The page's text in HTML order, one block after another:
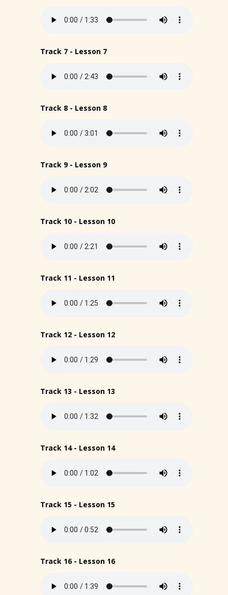
Track 7 - Lesson 7
Track 8 - Lesson 8
Track 9 - Lesson 9
Track 10 - Lesson 10
Track 11 - Lesson 11
Track 12 - Lesson 12
Track 13 - Lesson 13
Track 14 - Lesson 14
Track 15 - Lesson 15
Track 16 - Lesson 16